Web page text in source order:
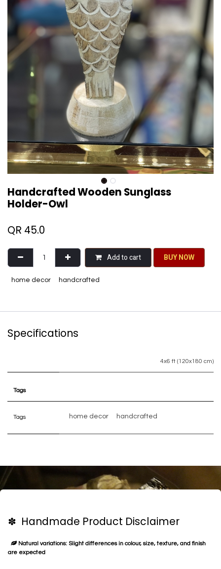
Handcrafted Wooden Sunglass
Holder-Owl
QR 45.0
Add to cart BU​​Y NO​​​​​​W​​
home decor handcrafted
Specifications
4x6 ft (120x180 cm)
Tags
Tags home decor handcrafted
✽ Handmade Product Disclaimer
Natural variations: Slight differences in colour, size, texture, and finish
are expected